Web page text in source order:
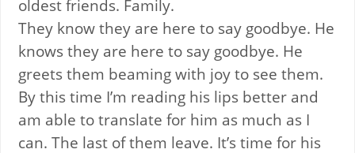
oldest friends. Family.
They know they are here to say goodbye. He
knows they are here to say goodbye. He
greets them beaming with joy to see them.
By this time I’m reading his lips better and
am able to translate for him as much as I
can. The last of them leave. It’s time for his